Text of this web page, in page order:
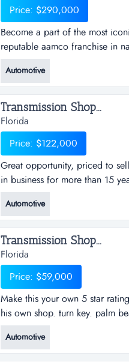
Price: $290,000
Become a part of the most
reputable aamco franchise in
part of the most iconic brand in
aamco franchise in naples, fl.
Automotive
Transmission Shop...
Florida
Price: $122,000
Great opportunity, priced to
in business for more than 15
priced to sell: auto repair
more than 15 years located
Automotive
Transmission Shop...
Florida
Price: $59,000
Make this your own 5 star
his own shop. turn key. palm
5 star rating business. perfect
key. palm beach county
Automotive